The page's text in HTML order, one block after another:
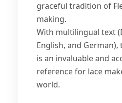
graceful tradition of
making.
With multilingual text
English, and
is an invaluable and
reference for lace
world.